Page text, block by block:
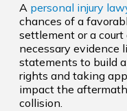
A personal injury
chances of a
settlement or a
necessary evidence
statements to build
rights and taking
impact the
collision.